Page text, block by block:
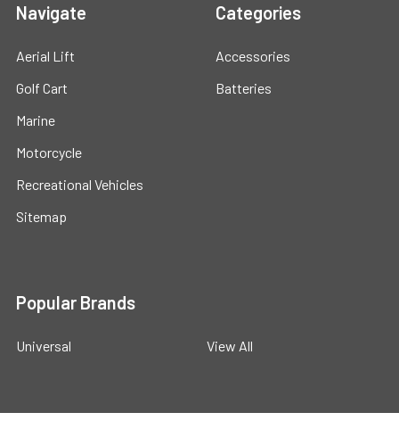
Navigate
Aerial Lift
Golf Cart
Marine
Motorcycle
Recreational Vehicles
Sitemap
Categories
Accessories
Batteries
Popular Brands
Universal View All